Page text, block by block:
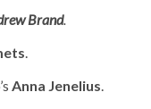
Brand.
.
Anna Jenelius.